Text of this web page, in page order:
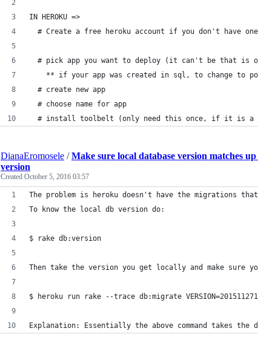
IN HEROKU =>
# Create a free heroku account if you don't have
# pick app you want to deploy (it can't be that is
** if your app was created in sql, to change to
  # create new app
  # choose name for app
# install toolbelt (only need this once, if it is
DianaEromosele /Make sure local database version matches
version
Created October 5, 2016 03:57
The problem is heroku doesn't have the migrations
To know the local db version do:
$ rake db:version
$ heroku run rake --trace db:migrate
Explanation: Essentially the above command takes